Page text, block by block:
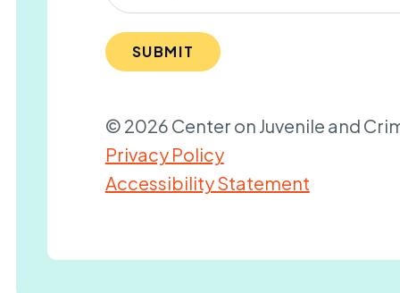
SUBMIT
© 2026 Center on Juvenile and
Privacy Policy
Accessibility Statement